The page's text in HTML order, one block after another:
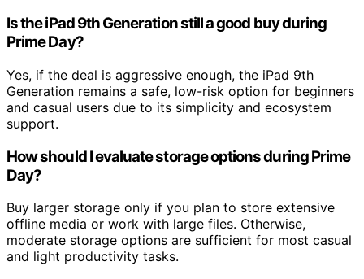
Is the iPad 9th Generation still a good buy during
Prime Day?
Yes, if the deal is aggressive enough, the iPad 9th
Generation remains a safe, low-risk option for beginners
and casual users due to its simplicity and ecosystem
support.
How should I evaluate storage options during Prime
Day?
Buy larger storage only if you plan to store extensive
offline media or work with large files. Otherwise,
moderate storage options are sufficient for most casual
and light productivity tasks.